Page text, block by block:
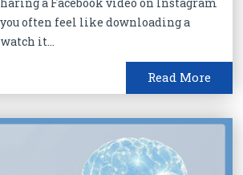
you often feel like downloading a
it...
Read More